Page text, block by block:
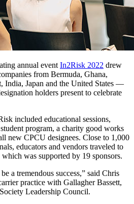
annual event In2Risk 2022 drew
from Bermuda, Ghana,
Japan and the United States —
holders present to celebrate
included educational sessions,
program, a charity good works
new CPCU designees. Close to 1,000
educators and vendors traveled to
was supported by 19 sponsors.
a tremendous success,” said Chris
practice with Gallagher Bassett,
Leadership Council.